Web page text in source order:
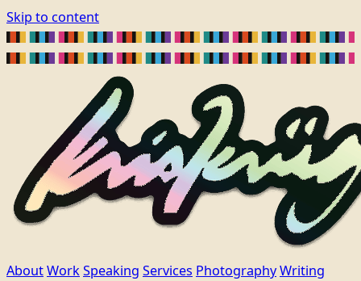
Skip to content
AboutWorkSpeaking Services PhotographyWriting